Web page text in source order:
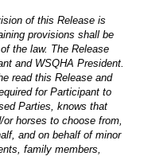
of this Release is
provisions shall be
the law. The Release
and WSQHA President.
read this Release and
for Participant to
Parties, knows that
horses to choose from,
and on behalf of minor
family members,